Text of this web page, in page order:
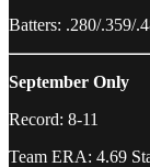
Batters: .280/.359/
September Only
Record: 8-11
Team ERA: 4.69